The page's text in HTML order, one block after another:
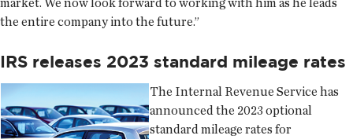
market. We now look forward to working with him as he leads
the entire company into the future.”
IRS releases 2023 standard mileage rates
The Internal Revenue Service has
announced the 2023 optional
standard mileage rates for